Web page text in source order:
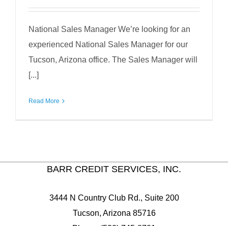
National Sales Manager We’re looking for an
experienced National Sales Manager for our
Tucson, Arizona office. The Sales Manager will
[...]
Read More
BARR CREDIT SERVICES, INC.
3444 N Country Club Rd., Suite 200
Tucson, Arizona 85716